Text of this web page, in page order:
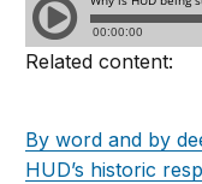
Related content:
By word and by
HUD’s historic